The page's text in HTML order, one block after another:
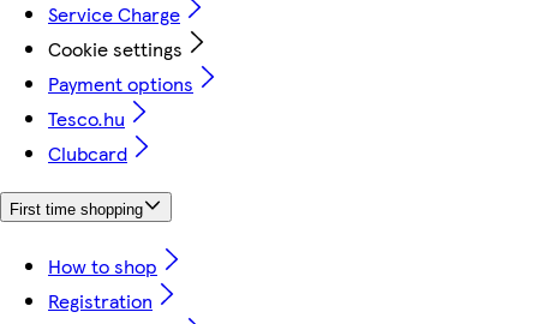
Service Charge
Cookie settings
Payment options
Tesco.hu
Clubcard
First time shopping
How to shop
Registration